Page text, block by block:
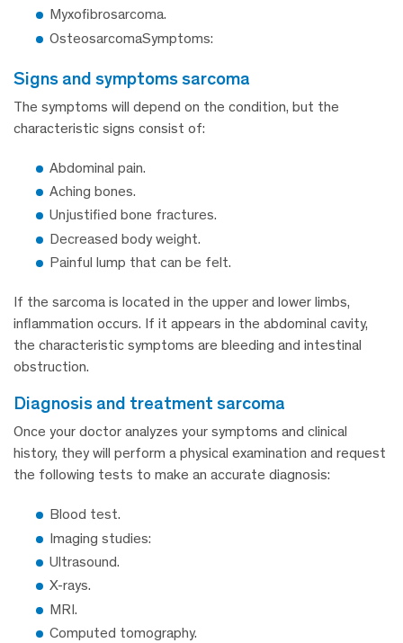
Myxofibrosarcoma.
OsteosarcomaSymptoms:
signs and symptoms sarcoma
The symptoms will depend on the condition, but the
characteristic signs consist of:
Abdominal pain.
Aching bones.
Unjustified bone fractures.
Decreased body weight.
Painful lump that can be felt.
If the sarcoma is located in the upper and lower limbs,
inflammation occurs. If it appears in the abdominal cavity,
the characteristic symptoms are bleeding and intestinal
obstruction.
diagnosis and treatment sarcoma
Once your doctor analyzes your symptoms and clinical
history, they will perform a physical examination and request
the following tests to make an accurate diagnosis:
Blood test.
Imaging studies:
Ultrasound.
X-rays.
MRI.
Computed tomography.